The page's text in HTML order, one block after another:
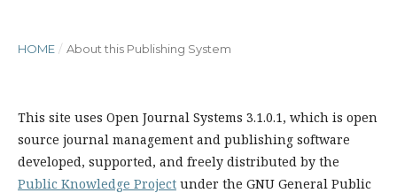
HOME / About this Publishing System
This site uses Open Journal Systems 3.1.0.1, which is open
source journal management and publishing software
developed, supported, and freely distributed by the
Public Knowledge Project under the GNU General Public